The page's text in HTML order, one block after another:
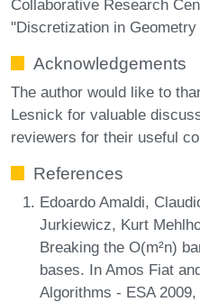
Collaborative Research
"Discretization in
Acknowledgements
The author would like to
Lesnick for valuable
reviewers for their useful
References
Edoardo Amaldi,
Jurkiewicz, Kurt
Breaking the O(m²n)
bases. In Amos Fiat
Algorithms - ESA